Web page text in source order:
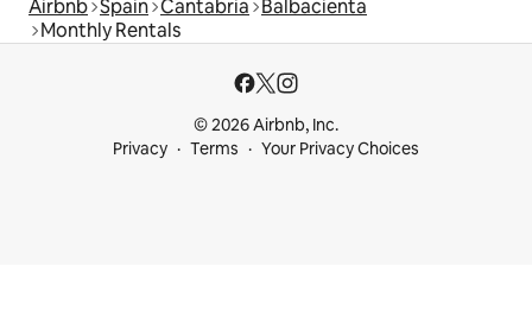
Airbnb Spain Cantabria
Balbacienta
Monthly Rentals
© 2026 Airbnb, Inc.
Privacy
Terms Your Privacy Choices